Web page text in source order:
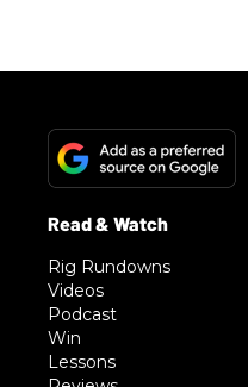
Rig Rundowns
Videos
Podcast
Win
Lessons